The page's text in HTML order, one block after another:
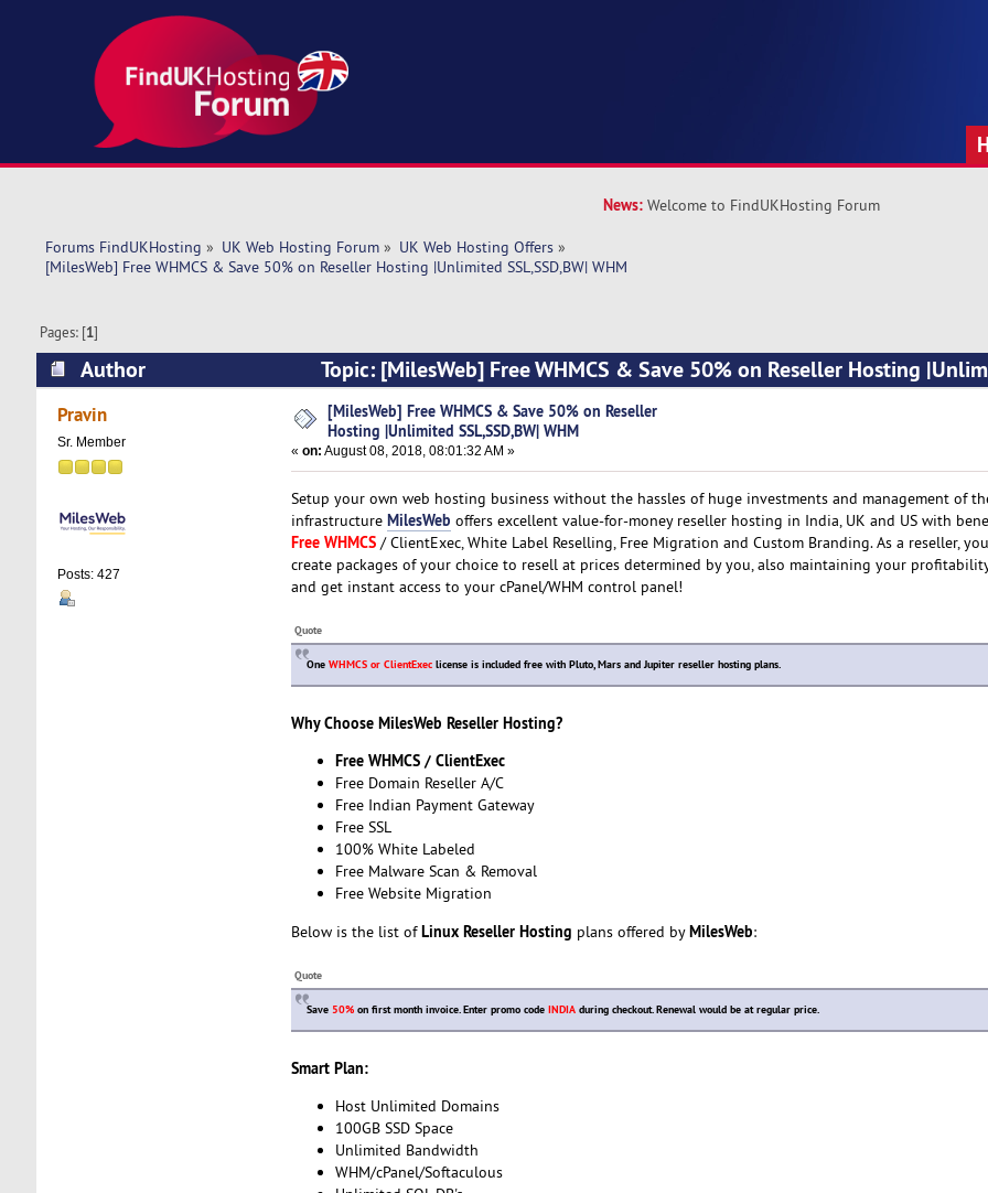
News: Welcome to FindUKHosting Forum
Forums FindUKHosting » UK Web Hosting Forum» UK Web Hosting Offers»
[MilesWeb] Free WHMCS & Save 50% on Reseller Hosting |Unlimited SSL,SSD,BW| WHM
Pages: [1]
Author
Topic: [MilesWeb] Free WHMCS & Save 50% on Reseller Hosting
SSL,SSD,BW| WHM (Read 6895 times)
Pravin
Sr. Member
Posts: 427
[MilesWeb] Free WHMCS & Save 50% on Reseller
Hosting |Unlimited SSL,SSD,BW| WHM
« on: August 08, 2018, 08:01:32 AM »
Setup your own web hosting business without the hassles of huge investments and management of
infrastructure MilesWeb offers excellent value-for-money reseller hosting in India, UK and US with
Free WHMCS/ ClientExec, White Label Reselling, Free Migration and Custom Branding. As a reseller,
create packages of your choice to resell at prices determined by you, also maintaining your
and get instant access to your cPanel/WHM control panel!
Quote
OneWHMCS or ClientExeclicense is included free with Pluto, Mars and Jupiter reseller hosting plans.
Why Choose MilesWeb Reseller Hosting?
Free WHMCS / ClientExec
Free Domain Reseller A/C
Free Indian Payment Gateway
Free SSL
100% White Labeled
Free Malware Scan & Removal
Free Website Migration
Below is the list ofLinux Reseller Hosting plans offered byMilesWeb:
Quote
Save 50%on first month invoice. Enter promo code INDIAduring checkout. Renewal would be at regular price.
Smart Plan:
Host Unlimited Domains
100GB SSD Space
Unlimited Bandwidth
WHM/cPanel/Softaculous